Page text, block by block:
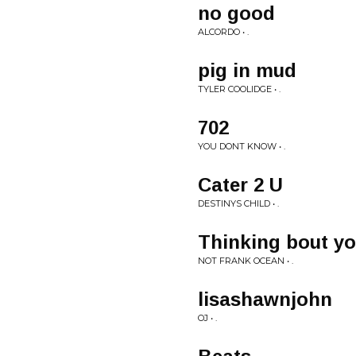
no good
ALCORDO • .
pig in mud
TYLER COOLIDGE • .
702
YOU DONT KNOW • .
Cater 2 U
DESTINYS CHILD • .
Thinking bout
NOT FRANK OCEAN • .
lisashawnjohn
OJ • .